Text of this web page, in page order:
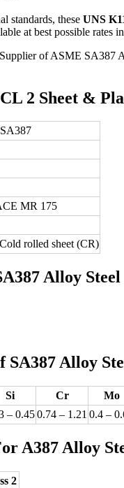
standards, these UNS
at best possible rates
of ASME
2 Sheet &
MR 175
rolled sheet (CR)
Alloy
Alloy
Si Cr
Mo
– 0.450.74 – 1.21 0.4 –
A387 Alloy
2